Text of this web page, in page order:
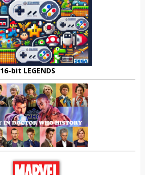
16-bit LEGENDS